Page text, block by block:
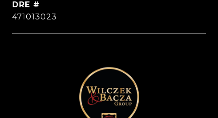
DRE #
471013023